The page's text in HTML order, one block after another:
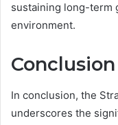
sustaining long-term
environment.
Conclusion
In conclusion, the
underscores the